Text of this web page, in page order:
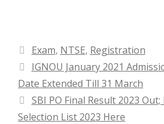
Categories
Exam, NTSE, Registration
IGNOU January 2021
Date Extended Till 31 March
SBI PO Final Result 2023
Selection List 2023 Here